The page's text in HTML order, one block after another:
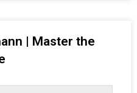
| Master the